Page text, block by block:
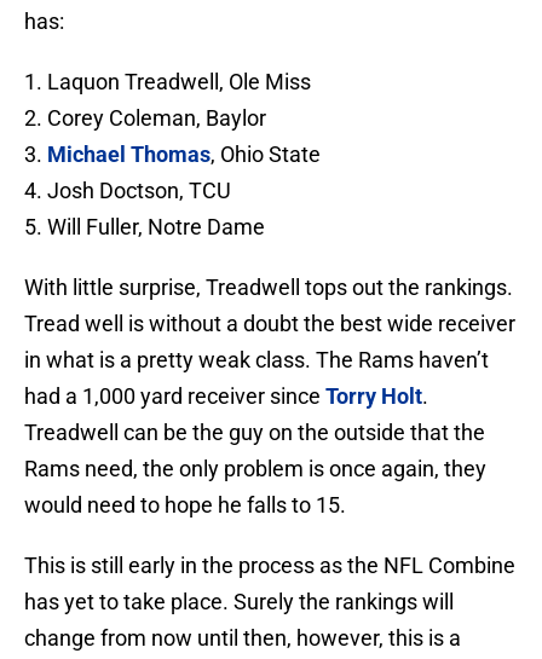
has:
1. Laquon Treadwell, Ole Miss
2. Corey Coleman, Baylor
3. Michael Thomas, Ohio State
4. Josh Doctson, TCU
5. Will Fuller, Notre Dame
With little surprise, Treadwell tops out the rankings.
Tread well is without a doubt the best wide receiver
in what is a pretty weak class. The Rams haven’t
had a 1,000 yard receiver since Torry Holt.
Treadwell can be the guy on the outside that the
Rams need, the only problem is once again, they
would need to hope he falls to 15.
This is still early in the process as the NFL Combine
has yet to take place. Surely the rankings will
change from now until then, however, this is a